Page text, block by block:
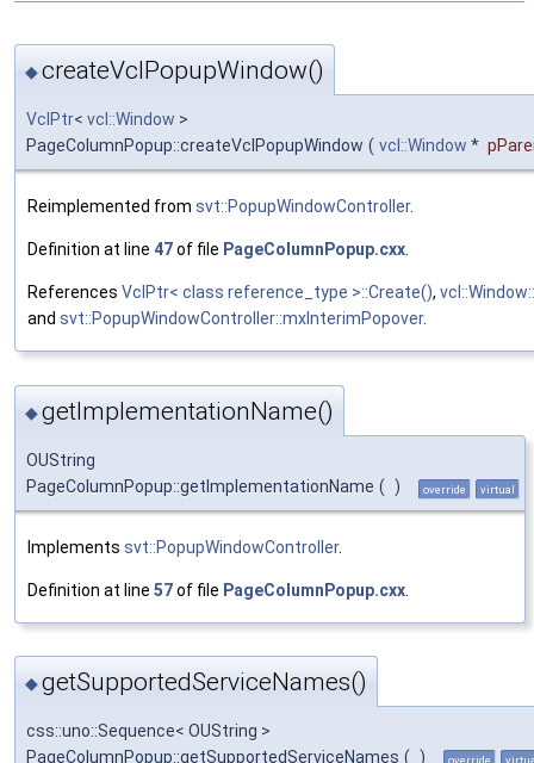
◆createVclPopupWindow()
VclPtr< vcl::Window >
PageColumnPopup::createVclPopupWindow ( vcl::Window *
Reimplemented from svt::PopupWindowController.
Definition at line 47of file PageColumnPopup.cxx.
References VclPtr< class reference_type >::Create(),
and svt::PopupWindowController::mxInterimPopover.
◆getImplementationName()
OUString
PageColumnPopup::getImplementationName ( ) override virtual
Implements svt::PopupWindowController.
Definition at line 57of file PageColumnPopup.cxx
◆getSupportedServiceNames()
css::uno::Sequence< OUString >
PageColumnPopup::getSupportedServiceNames ( ) override